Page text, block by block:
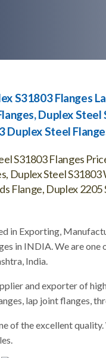
S31803 Flanges
Duplex
Duplex Steel
S31803 Flanges
Duplex Steel
Flange, Duplex
in Exporting,
in INDIA. We are
India.
and exporter of
lap joint flanges,
of the excellent